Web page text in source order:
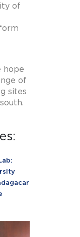
of
hope
of
sites